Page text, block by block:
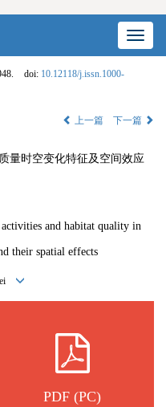
网站
doi: 10.12118/j.issn.1000-
上一篇 下一篇
量时空变化特征及空间效应
and habitat quality in
their spatial effects
PDF (PC)